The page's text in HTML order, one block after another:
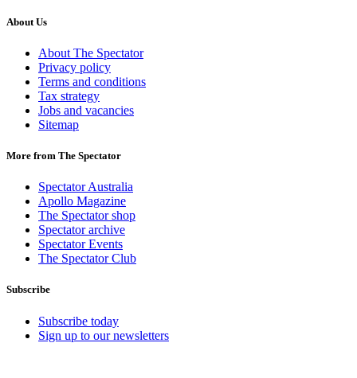
About Us
About The Spectator
Privacy policy
Terms and conditions
Tax strategy
Jobs and vacancies
Sitemap
More from The Spectator
Spectator Australia
Apollo Magazine
The Spectator shop
Spectator archive
Spectator Events
The Spectator Club
Subscribe
Subscribe today
Sign up to our newsletters